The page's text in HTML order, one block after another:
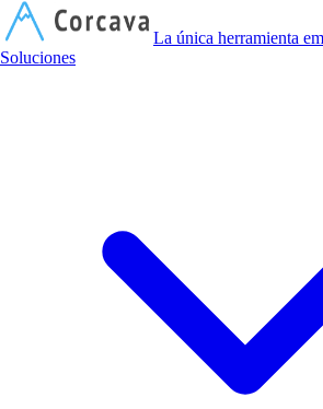
La única herramienta
Soluciones